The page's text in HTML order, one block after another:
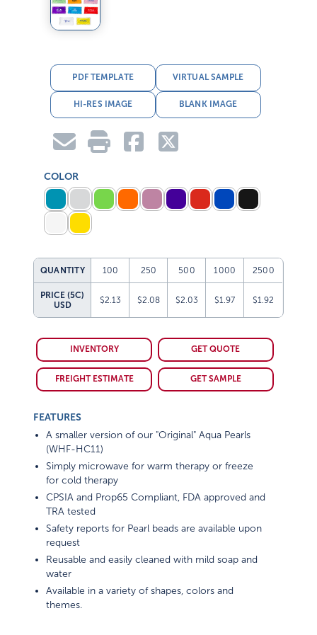
PDF TEMPLATE VIRTUAL SAMPLE
HI-RES IMAGE BLANK IMAGE
COLOR
QUANTITY 100 250 500 1000 2500
PRICE (5C)
USD
$2.13 $2.08 $2.03 $1.97 $1.92
INVENTORY GET QUOTE
FREIGHT ESTIMATE GET SAMPLE
FEATURES
A smaller version of our "Original" Aqua Pearls
(WHF-HC11)
Simply microwave for warm therapy or freeze
for cold therapy
CPSIA and Prop65 Compliant, FDA approved and
TRA tested
Safety reports for Pearl beads are available upon
request
Reusable and easily cleaned with mild soap and
water
Available in a variety of shapes, colors and
themes.